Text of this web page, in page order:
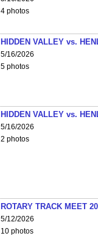
4 photos
HIDDEN VALLEY vs.
5/16/2026
5 photos
HIDDEN VALLEY vs.
5/16/2026
2 photos
ROTARY TRACK MEET
5/12/2026
10 photos